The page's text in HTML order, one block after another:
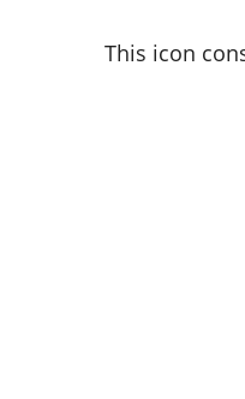
This icon